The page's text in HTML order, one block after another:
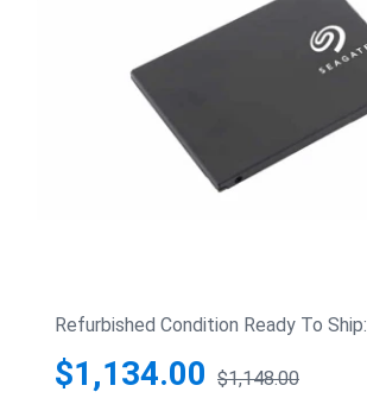
Refurbished Condition Ready To Ship:
$1,134.00 $1,148.00